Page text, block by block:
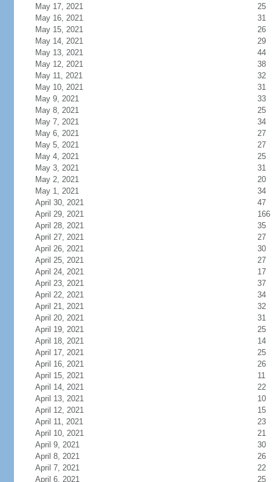
May 17, 2021
25
May 16, 2021
31
May 15, 2021
26
May 14, 2021
29
May 13, 2021
44
May 12, 2021
38
May 11, 2021
32
May 10, 2021
31
May 9, 2021
33
May 8, 2021
25
May 7, 2021
34
May 6, 2021
27
May 5, 2021
27
May 4, 2021
25
May 3, 2021
31
May 2, 2021
20
May 1, 2021
34
April 30, 2021
47
April 29, 2021
166
April 28, 2021
35
April 27, 2021
27
April 26, 2021
30
April 25, 2021
27
April 24, 2021
17
April 23, 2021
37
April 22, 2021
34
April 21, 2021
32
April 20, 2021
31
April 19, 2021
25
April 18, 2021
14
April 17, 2021
25
April 16, 2021
26
April 15, 2021
11
April 14, 2021
22
April 13, 2021
10
April 12, 2021
15
April 11, 2021
23
April 10, 2021
21
April 9, 2021
30
April 8, 2021
26
April 7, 2021
22
April 6, 2021
25